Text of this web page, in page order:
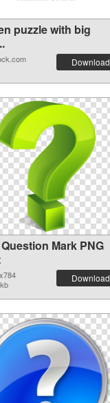
puzzle with big
Download
Mark PNG
Download